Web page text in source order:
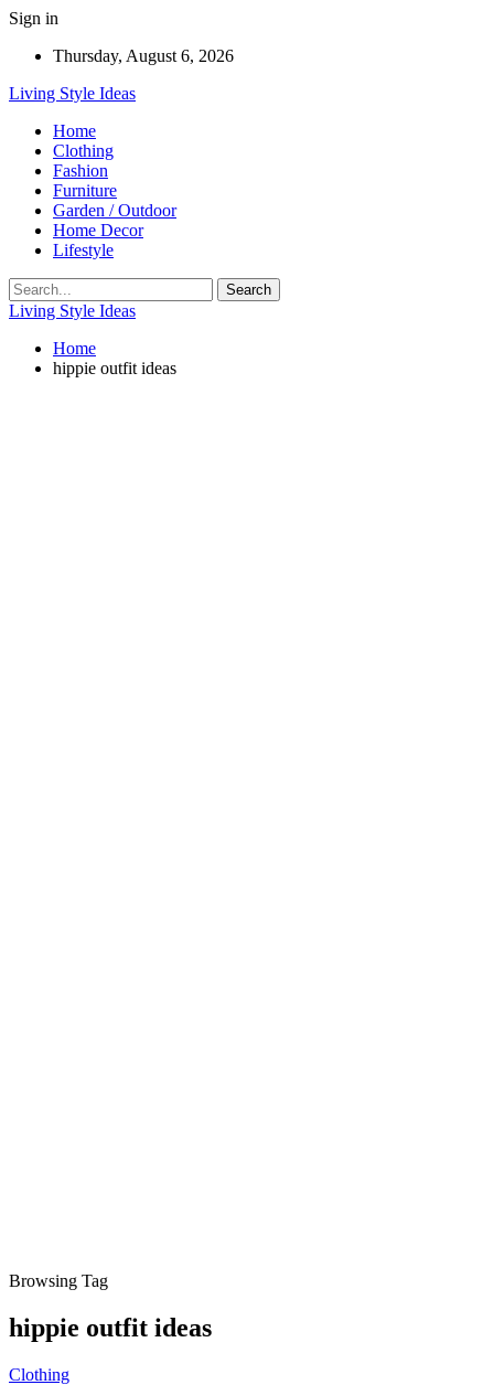
Sign in
Thursday, August 6, 2026
Living Style Ideas
Home
Clothing
Fashion
Furniture
Garden / Outdoor
Home Decor
Lifestyle
Living Style Ideas
Home
hippie outfit ideas
Browsing Tag
hippie outfit ideas
Clothing